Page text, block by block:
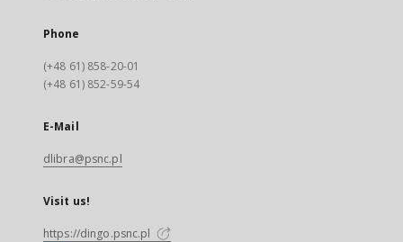
Phone
(+48 61) 858-20-01
(+48 61) 852-59-54
E-Mail
dlibra@psnc.pl
Visit us!
https://dingo.psnc.pl